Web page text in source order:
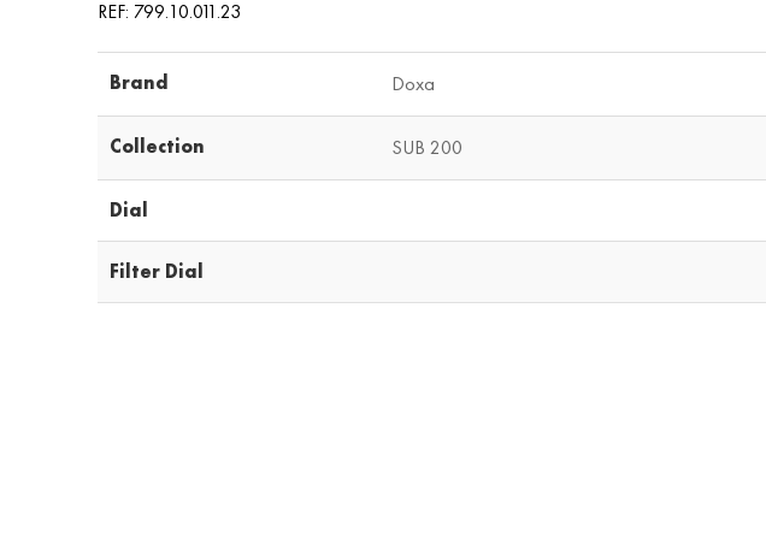
REF: 799.10.011.23
Brand Doxa
Collection SUB 200
Dial
Filter Dial